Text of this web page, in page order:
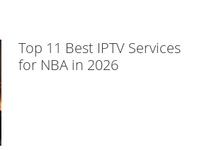
Top 11 Best IPTV Services
for NBA in 2026